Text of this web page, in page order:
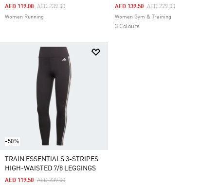
Price Reduced From
AED 239.00To
AED 119.00
Women Running
Price Reduced From
AED 279.00To
AED 139.50
Women Gym & Training
3 Colours
-50%
TRAIN ESSENTIALS 3-STRIPES
HIGH-WAISTED 7/8 LEGGINGS
Price Reduced From
AED 239.00To
AED 119.50